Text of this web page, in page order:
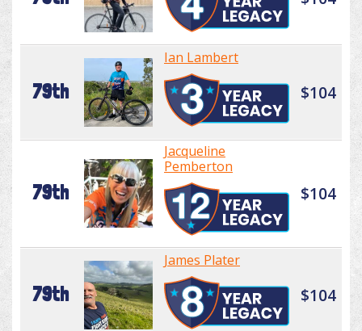
79th
Ian Lambert
$104
79th
Jacqueline
Pemberton
$104
79th
James Plater
$104